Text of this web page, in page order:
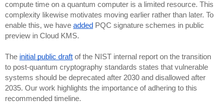
compute time on a quantum computer is a limited resource. This
complexity likewise motivates moving earlier rather than later. To
enable this, we have added PQC signature schemes in public
preview in Cloud KMS.
The initial public draft of the NIST internal report on the transition
to post-quantum cryptography standards states that vulnerable
systems should be deprecated after 2030 and disallowed after
2035. Our work highlights the importance of adhering to this
recommended timeline.